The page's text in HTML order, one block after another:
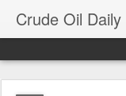
Crude Oil Daily